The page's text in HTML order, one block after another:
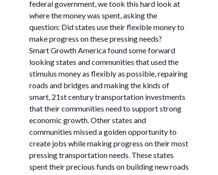
federal government, we took this hard look at
where the money was spent, asking the
question: Did states use their flexible money to
make progress on these pressing needs?
Smart Growth America found some forward
looking states and communities that used the
stimulus money as flexibly as possible, repairing
roads and bridges and making the kinds of
smart, 21st century transportation investments
that their communities need to support strong
economic growth. Other states and
communities missed a golden opportunity to
create jobs while making progress on their most
pressing transportation needs. These states
spent their precious funds on building new roads